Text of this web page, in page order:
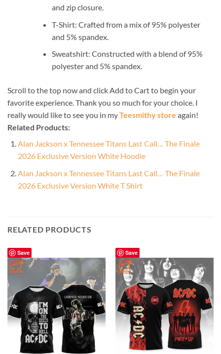
and zip closure.
T-Shirt: Crafted from a mix of 95% polyester
and 5% spandex.
Sweatshirt: Constructed with a blend of 95%
polyester and 5% spandex.
Scroll to the top now and click Add to Cart to begin your
favorite experience. Thank you so much for your choice. I
really would like to see you in myTeesmithy store again!
Related Products:
Alan Jackson x Tennessee Titans Last Call… The Finale
2026 Exclusive Version White Hoodie
Alan Jackson x Tennessee Titans Last Call… The Finale
2026 Exclusive Version White T Shirt
RELATED PRODUCTS
Save Save